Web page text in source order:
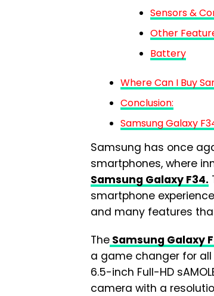
Sensors &
Other
Battery
Where Can I Buy
Conclusion:
Samsung Galaxy
Samsung has once
smartphones, where
Samsung Galaxy F34.
smartphone
and many features
The Samsung Galaxy
a game changer for all
6.5-inch Full-HD
camera with a